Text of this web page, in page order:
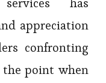
appreciation
confronting
the point when